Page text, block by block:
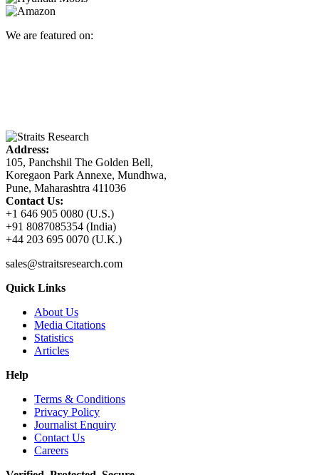
We are featured on:
Address:
105, Panchshil The Golden Bell,
Koregaon Park Annexe, Mundhwa,
Pune, Maharashtra 411036
Contact Us:
+1 646 905 0080 (U.S.)
+91 8087085354 (India)
+44 203 695 0070 (U.K.)
sales@straitsresearch.com
Quick Links
About Us
Media Citations
Statistics
Articles
Help
Terms & Conditions
Privacy Policy
Journalist Enquiry
Contact Us
Careers